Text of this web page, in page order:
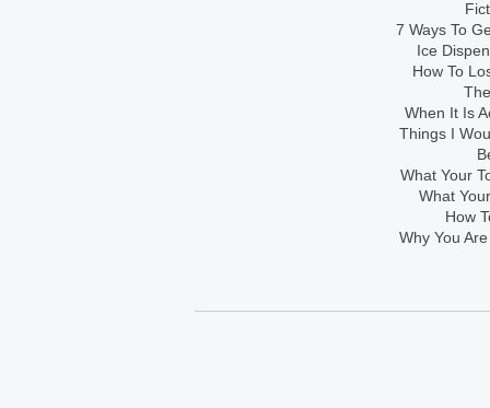
7 Ways To
Ice
How To
When It Is
Things I
What Your
What
How
Why You